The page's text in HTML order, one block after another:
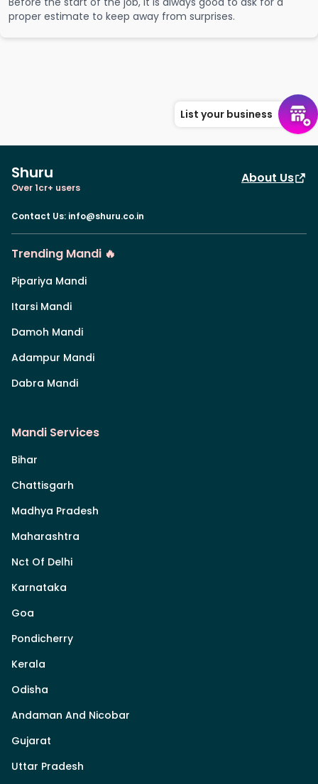
proper estimate to keep away from surprises.
List your business
Shuru
Over 1cr+ users
About Us
Contact Us: info@shuru.co.in
Trending Mandi 🔥
Pipariya Mandi
Itarsi Mandi
Damoh Mandi
Adampur Mandi
Dabra Mandi
Mandi Services
Bihar
Chattisgarh
Madhya Pradesh
Maharashtra
Nct Of Delhi
Karnataka
Goa
Pondicherry
Kerala
Odisha
Andaman And Nicobar
Gujarat
Uttar Pradesh